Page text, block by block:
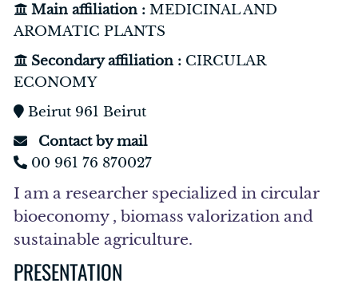
Main affiliation : MEDICINAL AND
AROMATIC PLANTS
Secondary affiliation : CIRCULAR
ECONOMY
Beirut 961 Beirut
Contact by mail
00 961 76 870027
I am a researcher specialized in circular
bioeconomy , biomass valorization and
sustainable agriculture.
PRESENTATION